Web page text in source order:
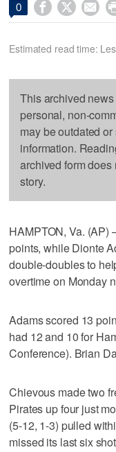
0   
Estimated read time:
This archived
personal, non-
may be outdated
information.
archived form
story.
HAMPTON, Va. (AP)
points, while Dionte
double-doubles to
overtime on Monday
Adams scored 13
had 12 and 10 for
Conference). Brian
Chievous made two
Pirates up four just
(5-12, 1-3) pulled
missed its last six